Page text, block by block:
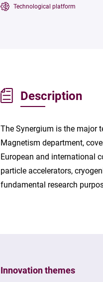
Technological platform
Description
The Synergium is the major
Magnetism department,
European and international
particle accelerators,
fundamental research
Innovation themes